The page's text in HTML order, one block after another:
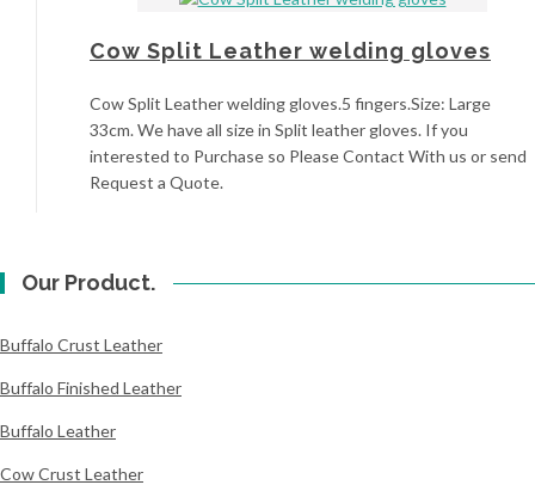
Cow Split Leather welding gloves
Cow Split Leather welding gloves.5 fingers.Size: Large
33cm. We have all size in Split leather gloves. If you
interested to Purchase so Please Contact With us or send
Request a Quote.
Our Product.
Buffalo Crust Leather
Buffalo Finished Leather
Buffalo Leather
Cow Crust Leather